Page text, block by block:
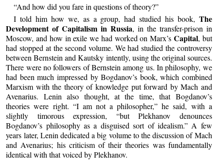
“And how did you fare in questions of theory?”
I told him how we, as a group, had studied his book, The
Development of Capitalism in Russia, in the transfer-prison in
Moscow, and how in exile we had worked on Marx’s Capital, but
had stopped at the second volume. We had studied the controversy
between Bernstein and Kautsky intently, using the original sources.
There were no followers of Bernstein among us. In philosophy, we
had been much impressed by Bogdanov’s book, which combined
Marxism with the theory of knowledge put forward by Mach and
Avenarius. Lenin also thought, at the time, that Bogdanov’s
theories were right. “I am not a philosopher,” he said, with a
slightly timorous expression, “but Plekhanov denounces
Bogdanov’s philosophy as a disguised sort of idealism.” A few
years later, Lenin dedicated a big volume to the discussion of Mach
and Avenarius; his criticism of their theories was fundamentally
identical with that voiced by Plekhanov.